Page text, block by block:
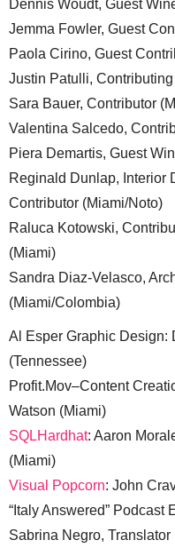
Dennis Woudt, Guest
Jemma Fowler, Guest
Paola Cirino, Guest
Justin Patulli,
Sara Bauer, Contributor
Valentina Salcedo,
Piera Demartis, Guest
Reginald Dunlap, Interior
Contributor (Miami/Noto)
Raluca Kotowski,
(Miami)
Sandra Diaz-Velasco,
(Miami/Colombia)
Al Esper Graphic Design:
(Tennessee)
Profit.Mov–Content
Watson (Miami)
SQLHardhat: Aaron
(Miami)
Visual Popcorn: John
“Italy Answered” Podcast
Sabrina Negro, Translator